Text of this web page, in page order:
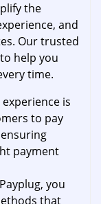
the
and
Our trusted
help you
time.
is
to pay
payment
you
that